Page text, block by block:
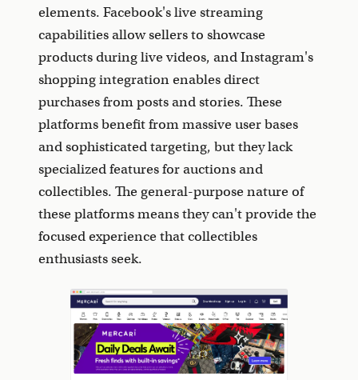
elements. Facebook's live streaming
capabilities allow sellers to showcase
products during live videos, and Instagram's
shopping integration enables direct
purchases from posts and stories. These
platforms benefit from massive user bases
and sophisticated targeting, but they lack
specialized features for auctions and
collectibles. The general-purpose nature of
these platforms means they can't provide the
focused experience that collectibles
enthusiasts seek.